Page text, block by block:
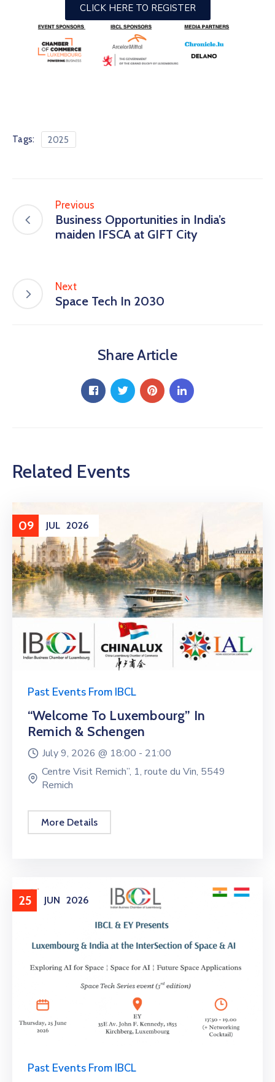
CLICK HERE TO REGISTER
Tags: 2025
Previous
Business Opportunities in India’s
maiden IFSCA at GIFT City
Next
Space Tech In 2030
Share Article
Related Events
09 JUL 2026
Past Events From IBCL
“Welcome To Luxembourg” In
Remich & Schengen
July 9, 2026 @ 18:00 - 21:00
Centre Visit Remich”, 1, route du Vin, 5549
Remich
More Details
25 JUN 2026
Past Events From IBCL